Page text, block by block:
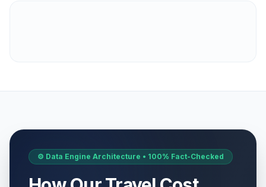
⚙️ Data Engine Architecture • 100% Fact-Checked